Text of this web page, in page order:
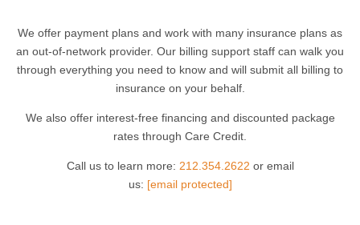
We offer payment plans and work with many insurance plans as
an out-of-network provider. Our billing support staff can walk you
through everything you need to know and will submit all billing to
insurance on your behalf.
We also offer interest-free financing and discounted package
rates through Care Credit.
Call us to learn more: 212.354.2622 or email
us: [email protected]